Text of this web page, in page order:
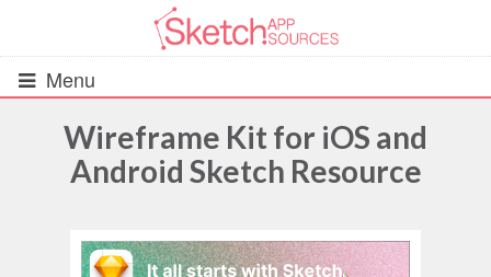
Menu
All Resources
UIs (2916)
Wireframe Kit for iOS and
Android Sketch Resource